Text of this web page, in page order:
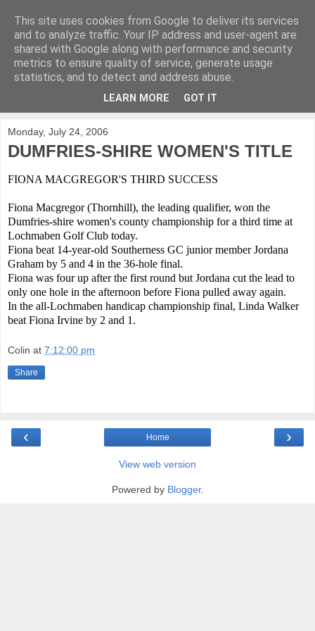
KirkwoodGolf
Putting female golf first
Monday, July 24, 2006
DUMFRIES-SHIRE WOMEN'S TITLE
FIONA MACGREGOR'S THIRD SUCCESS
Fiona Macgregor (Thornhill), the leading qualifier, won the
Dumfries-shire women's county championship for a third time at
Lochmaben Golf Club today.
Fiona beat 14-year-old Southerness GC junior member Jordana
Graham by 5 and 4 in the 36-hole final.
Fiona was four up after the first round but Jordana cut the lead to
only one hole in the afternoon before Fiona pulled away again.
In the all-Lochmaben handicap championship final, Linda Walker
beat Fiona Irvine by 2 and 1.
Colin at 7:12:00 pm
Share
‹ ›
Home
View web version
Powered by Blogger.
This site uses cookies from Google to deliver its services
and to analyze traffic. Your IP address and user-agent are
shared with Google along with performance and security
metrics to ensure quality of service, generate usage
statistics, and to detect and address abuse.
LEARN MORE GOT IT